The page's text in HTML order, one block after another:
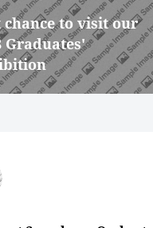
chance to visit our
Graduates'